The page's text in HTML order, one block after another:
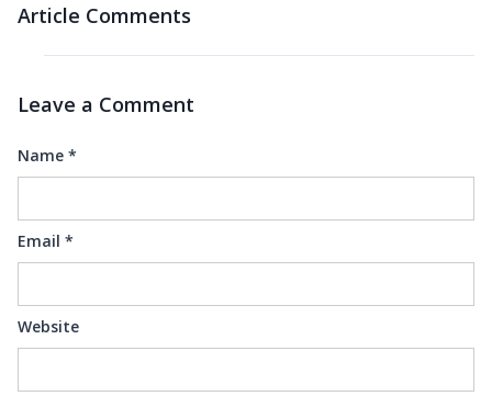
Article Comments
Leave a Comment
Name *
Email *
Website